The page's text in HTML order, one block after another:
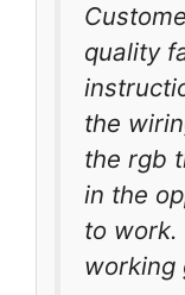
quality
the
the rgb
in the
to work.
working